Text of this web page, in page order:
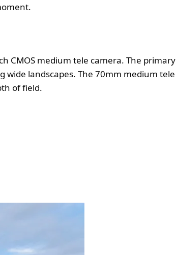
CMOS medium tele camera. The primary
wide landscapes. The 70mm medium tele
of field.